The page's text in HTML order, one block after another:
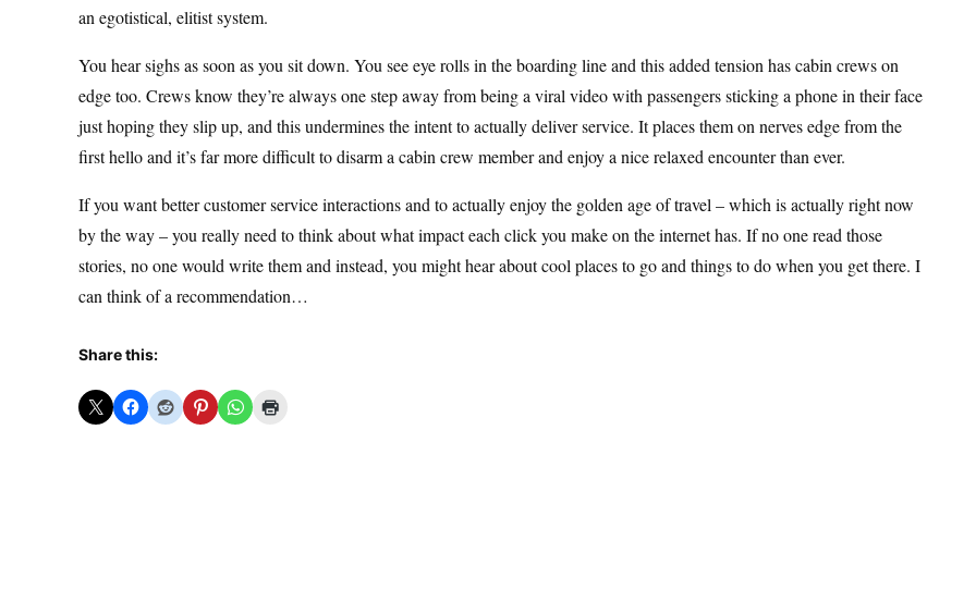
an egotistical, elitist system.
You hear sighs as soon as you sit down. You see eye rolls in the boarding line and this added tension has cabin crews on
edge too. Crews know they’re always one step away from being a viral video with passengers sticking a phone in their face
just hoping they slip up, and this undermines the intent to actually deliver service. It places them on nerves edge from the
first hello and it’s far more difficult to disarm a cabin crew member and enjoy a nice relaxed encounter than ever.
If you want better customer service interactions and to actually enjoy the golden age of travel – which is actually right now
by the way – you really need to think about what impact each click you make on the internet has. If no one read those
stories, no one would write them and instead, you might hear about cool places to go and things to do when you get there. I
can think of a recommendation…
Share this: